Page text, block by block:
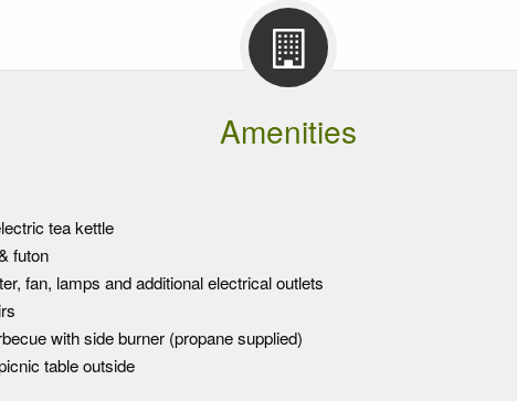
Amenities
tea kettle
futon
fan, lamps and additional electrical outlets
with side burner (propane supplied)
table outside